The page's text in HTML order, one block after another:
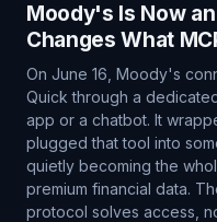
Moody's Is Now
Changes What
On June 16, Moody's
Quick through a
app or a chatbot. It
plugged that tool into
quietly becoming the
premium financial data.
protocol solves access,